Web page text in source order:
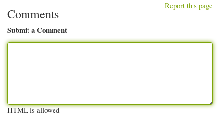
Report this page
Comments
Submit a Comment
HTML is allowed